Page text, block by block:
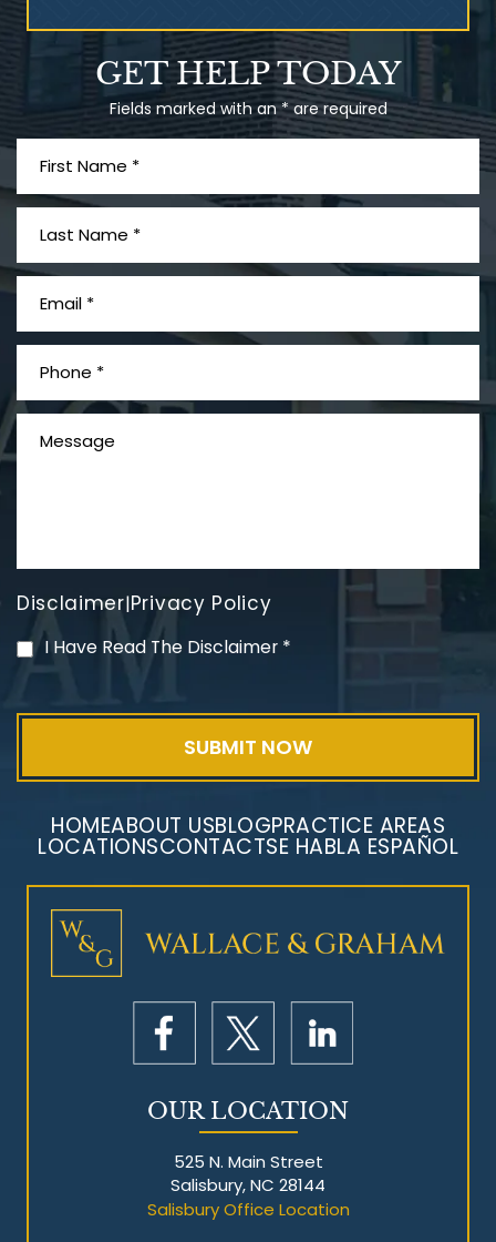
Talcum Powder
& Ovarian Cancer
PVC Polyvinyl Chloride
Mesothelioma Litigation
GET HELP TODAY
Fields marked with an * are required
Disclaimer|Privacy Policy
I Have Read The Disclaimer *
HOMEABOUT USBLOGPRACTICE AREAS
LOCATIONSCONTACTSE HABLA ESPAÑOL
OUR LOCATION
525 N. Main Street
Salisbury, NC 28144
Salisbury Office Location